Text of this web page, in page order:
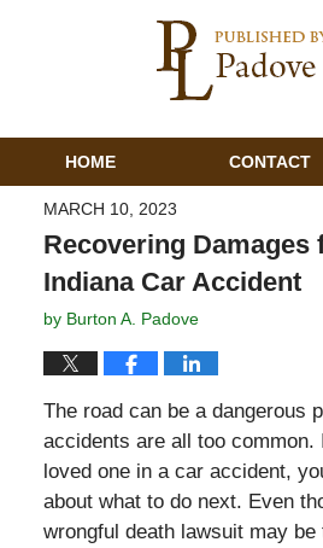
HOME CONTACT
MARCH 10, 2023
Recovering Damages
Indiana Car Accident
by Burton A. Padove
The road can be a dangerous
accidents are all too common.
loved one in a car accident,
about what to do next. Even
wrongful death lawsuit may